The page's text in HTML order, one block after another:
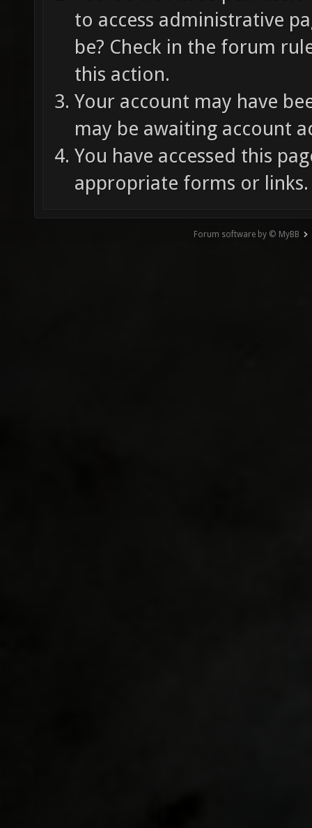
to access administrative
be? Check in the forum
this action.
Your account may have
may be awaiting account
You have accessed this
appropriate forms or links.
Forum software by © MyBB